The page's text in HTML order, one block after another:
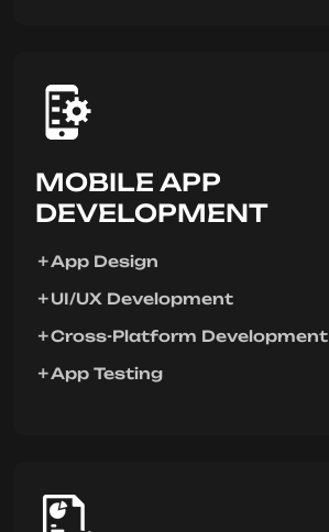
MOBILE APP
DEVELOPMENT
App Design
UI/UX Development
Cross-Platform Development
App Testing